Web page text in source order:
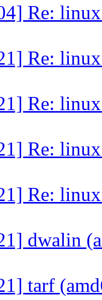
Re:
Re:
Re:
Re:
Re:
dwalin
tarf